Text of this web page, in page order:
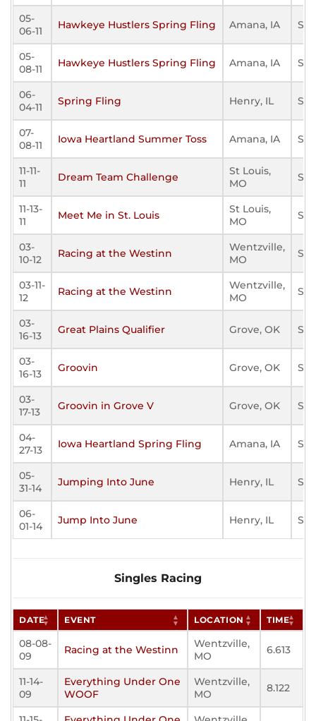
05-
06-11
Hawkeye Hustlers Spring Fling Amana, IA
05-
08-11
Hawkeye Hustlers Spring Fling Amana, IA
06-
04-11
Spring Fling Henry, IL
07-
08-11
Iowa Heartland Summer Toss Amana, IA
11-11-
11
Dream Team Challenge
St Louis,
MO
11-13-
11
Meet Me in St. Louis
St Louis,
MO
03-
10-12
Racing at the Westinn
Wentzville,
MO
03-11-
12
Racing at the Westinn
Wentzville,
MO
03-
16-13
Great Plains Qualifier Grove, OK
03-
16-13
Groovin Grove, OK
03-
17-13
Groovin in Grove V Grove, OK
04-
27-13
Iowa Heartland Spring Fling Amana, IA
05-
31-14
Jumping Into June Henry, IL
06-
01-14
Jump Into June Henry, IL
Singles Racing
DATE EVENT LOCATION TIME
08-08-
09
Racing at the Westinn
Wentzville,
MO
6.613
11-14-
09
Everything Under One
WOOF
Wentzville,
MO
8.122